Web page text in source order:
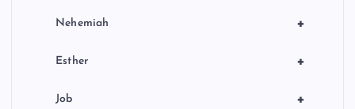
+
Nehemiah
+
Esther
+
Job